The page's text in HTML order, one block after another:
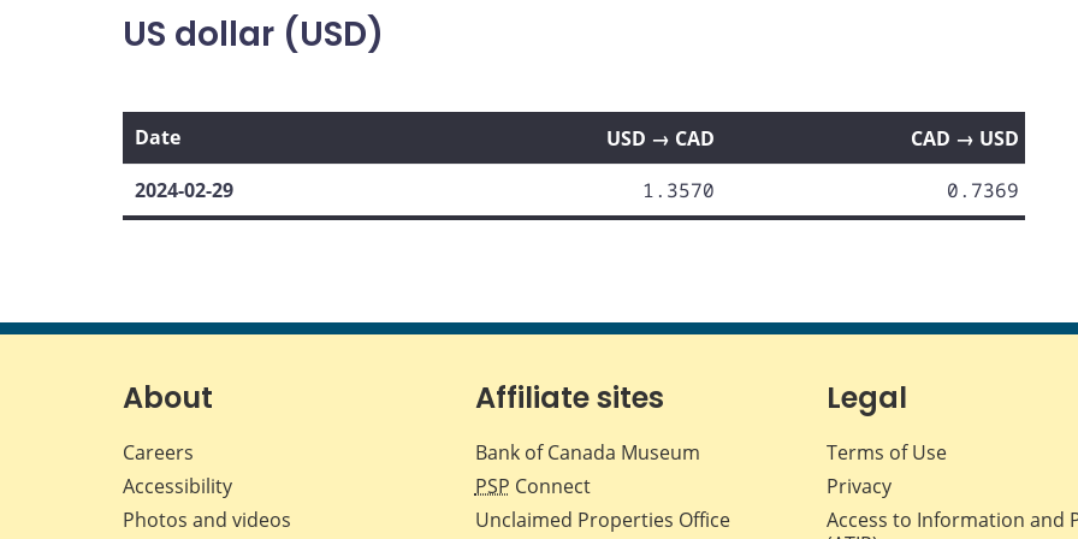
US dollar (USD)
Date USD → CAD
CAD → USD
2024-02-29
1.3570 0.7369
About
Careers
Accessibility
Photos and videos
Affiliate sites
Bank of Canada Museum
PSP Connect
Unclaimed Properties Office
Legal
Terms of Use
Privacy
Access to Information and